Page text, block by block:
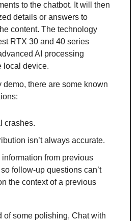
to the chatbot. It will then
details or answers to
content. The technology
RTX 30 and 40 series
AI processing
local device.
demo, there are some known
crashes.
isn’t always accurate.
information from previous
follow-up questions can’t
the context of a previous
of some polishing, Chat with